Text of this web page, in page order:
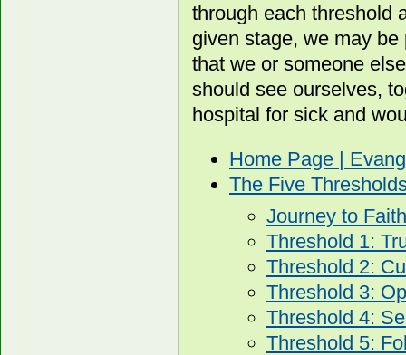
through each threshold
given stage, we may
that we or someone
should see ourselves,
hospital for sick and
Home Page |
The Five
Journey to
Threshold 1:
Threshold 2:
Threshold 3:
Threshold 4:
Threshold 5: